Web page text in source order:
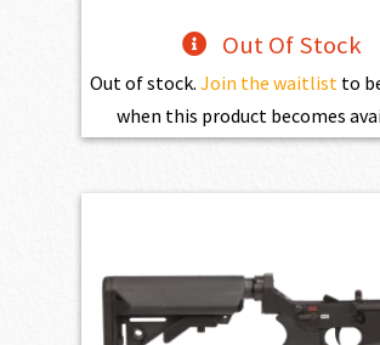
Out Of Stock
Out of stock. Join the waitlist to
when this product becomes